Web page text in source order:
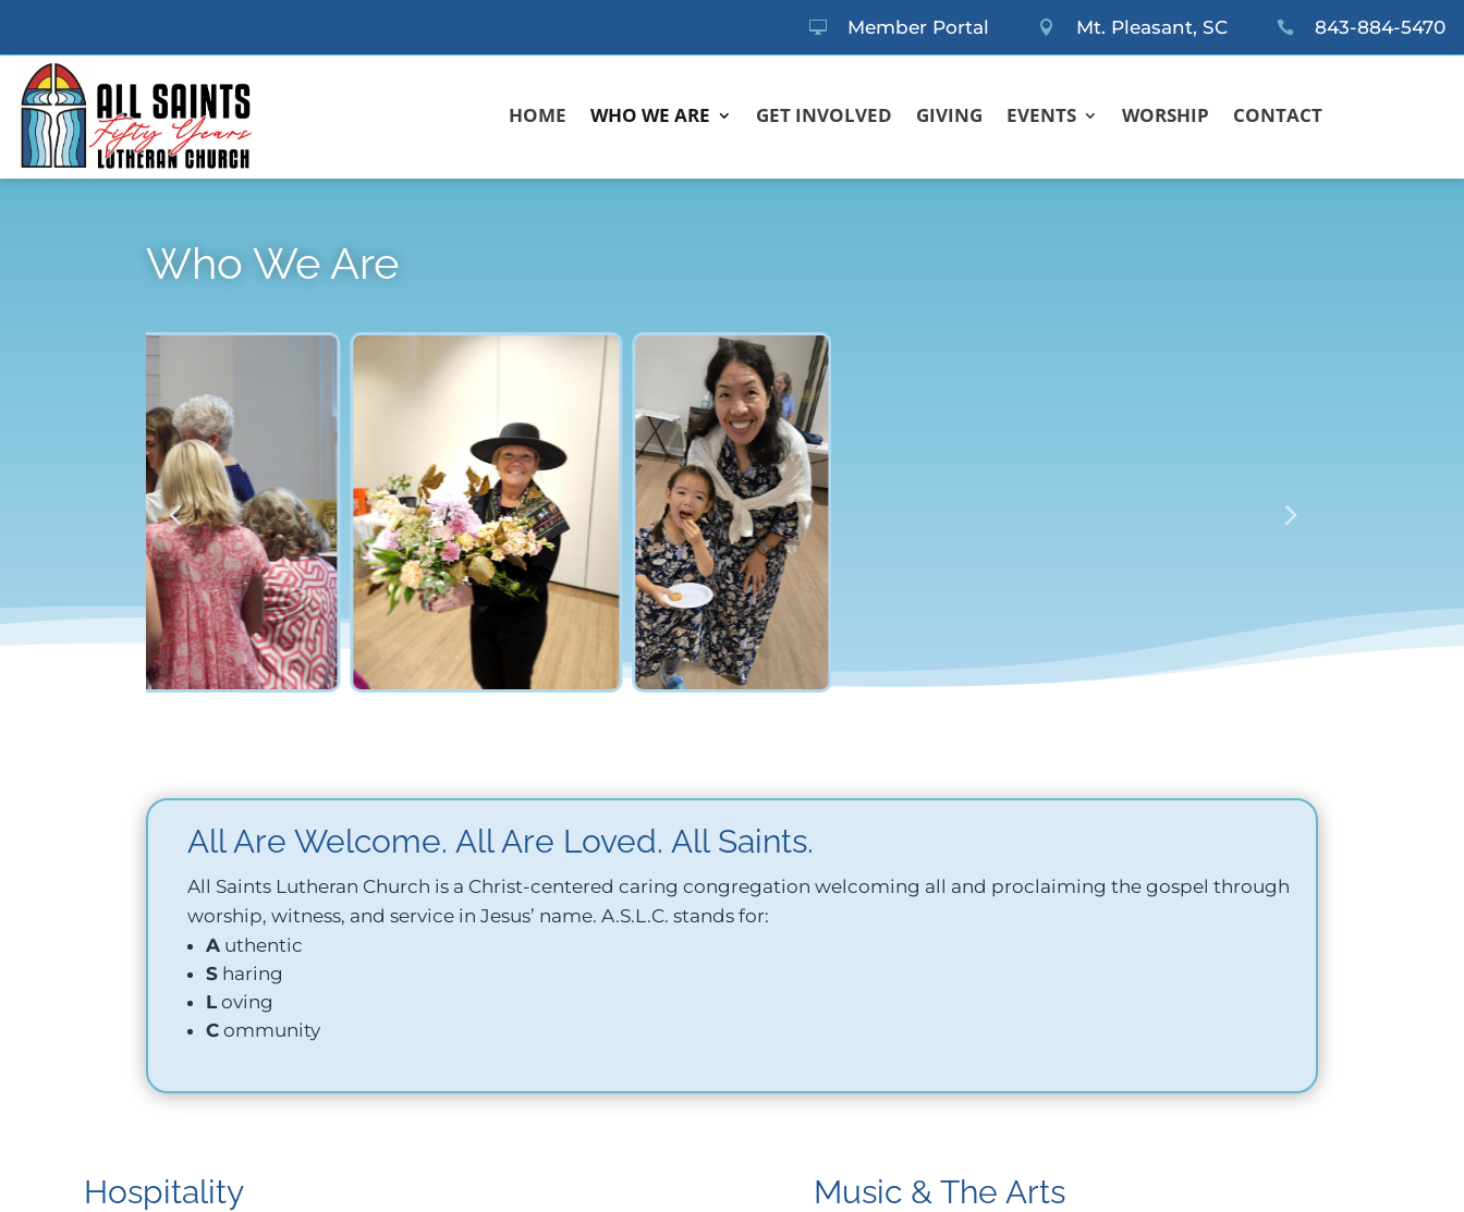
 Member Portal  Mt. Pleasant, SC  843-884-5470
HOME WHO WE ARE GET INVOLVED GIVING EVENTS WORSHIP CONTACT
Who We Are
All Are Welcome. All Are Loved. All Saints.
All Saints Lutheran Church is a Christ-centered caring congregation welcoming all and proclaiming the gospel through
worship, witness, and service in Jesus’ name. A.S.L.C. stands for:
Authentic
Sharing
Loving
Community
Hospitality Music & The Arts